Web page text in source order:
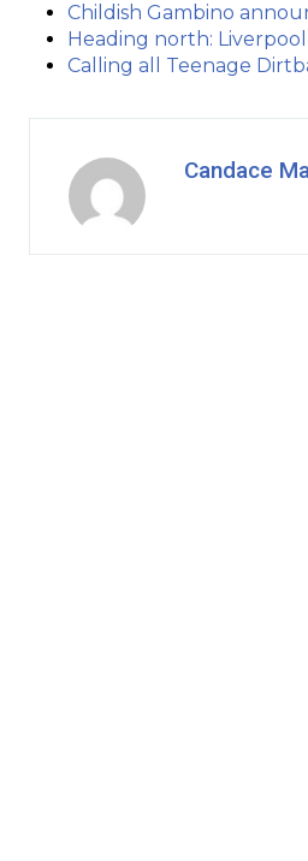
Childish Gambino
Heading north:
Calling all Teenage
Candace